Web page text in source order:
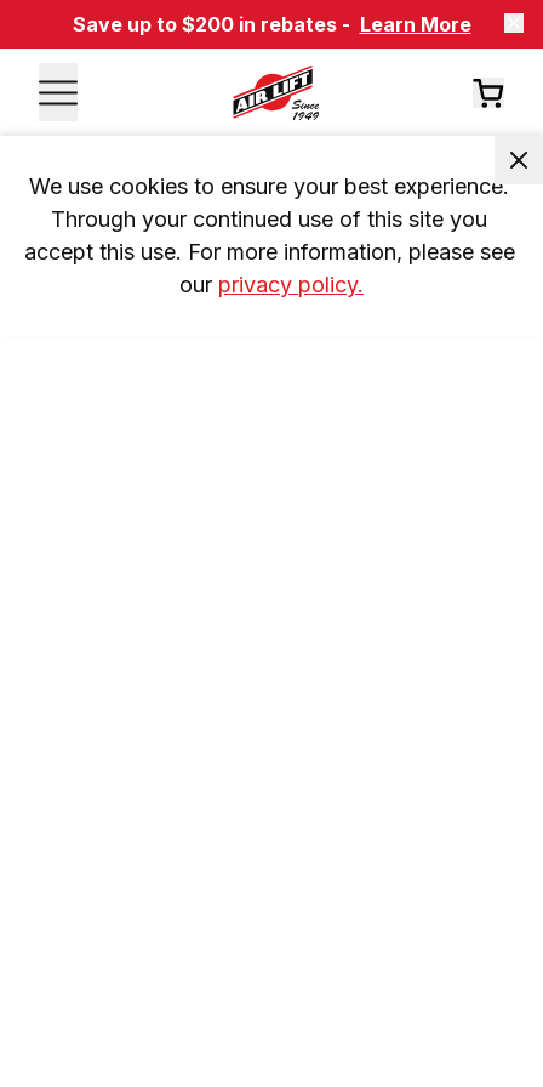
Save up to $200 in rebates - Learn More
We use cookies to ensure your best experience.
Through your continued use of this site you
accept this use. For more information, please see
our privacy policy.